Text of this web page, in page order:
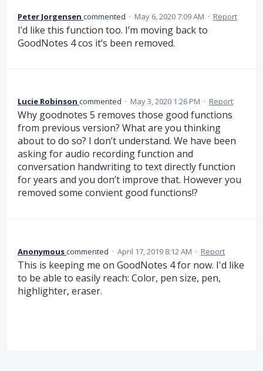
Peter Jorgensen commented · May 6, 2020 7:09 AM · Report
I’d like this function too. I’m moving back to
GoodNotes 4 cos it’s been removed.
Lucie Robinson commented · May 3, 2020 1:26 PM · Report
Why goodnotes 5 removes those good functions
from previous version? What are you thinking
about to do so? I don’t understand. We have been
asking for audio recording function and
conversation handwriting to text directly function
for years and you don’t improve that. However you
removed some convient good functions!?
Anonymouscommented · April 17, 2019 8:12 AM · Report
This is keeping me on GoodNotes 4 for now. I'd like
to be able to easily reach: Color, pen size, pen,
highlighter, eraser.